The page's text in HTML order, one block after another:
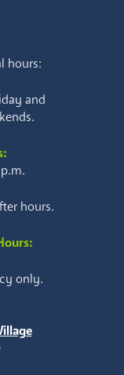
hours:
and
hours.
only.